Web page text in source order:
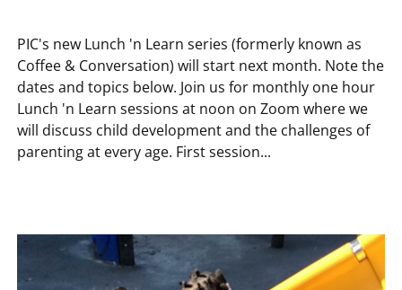
PIC's new Lunch 'n Learn series (formerly known as
Coffee & Conversation) will start next month. Note the
dates and topics below. Join us for monthly one hour
Lunch 'n Learn sessions at noon on Zoom where we
will discuss child development and the challenges of
parenting at every age. First session...